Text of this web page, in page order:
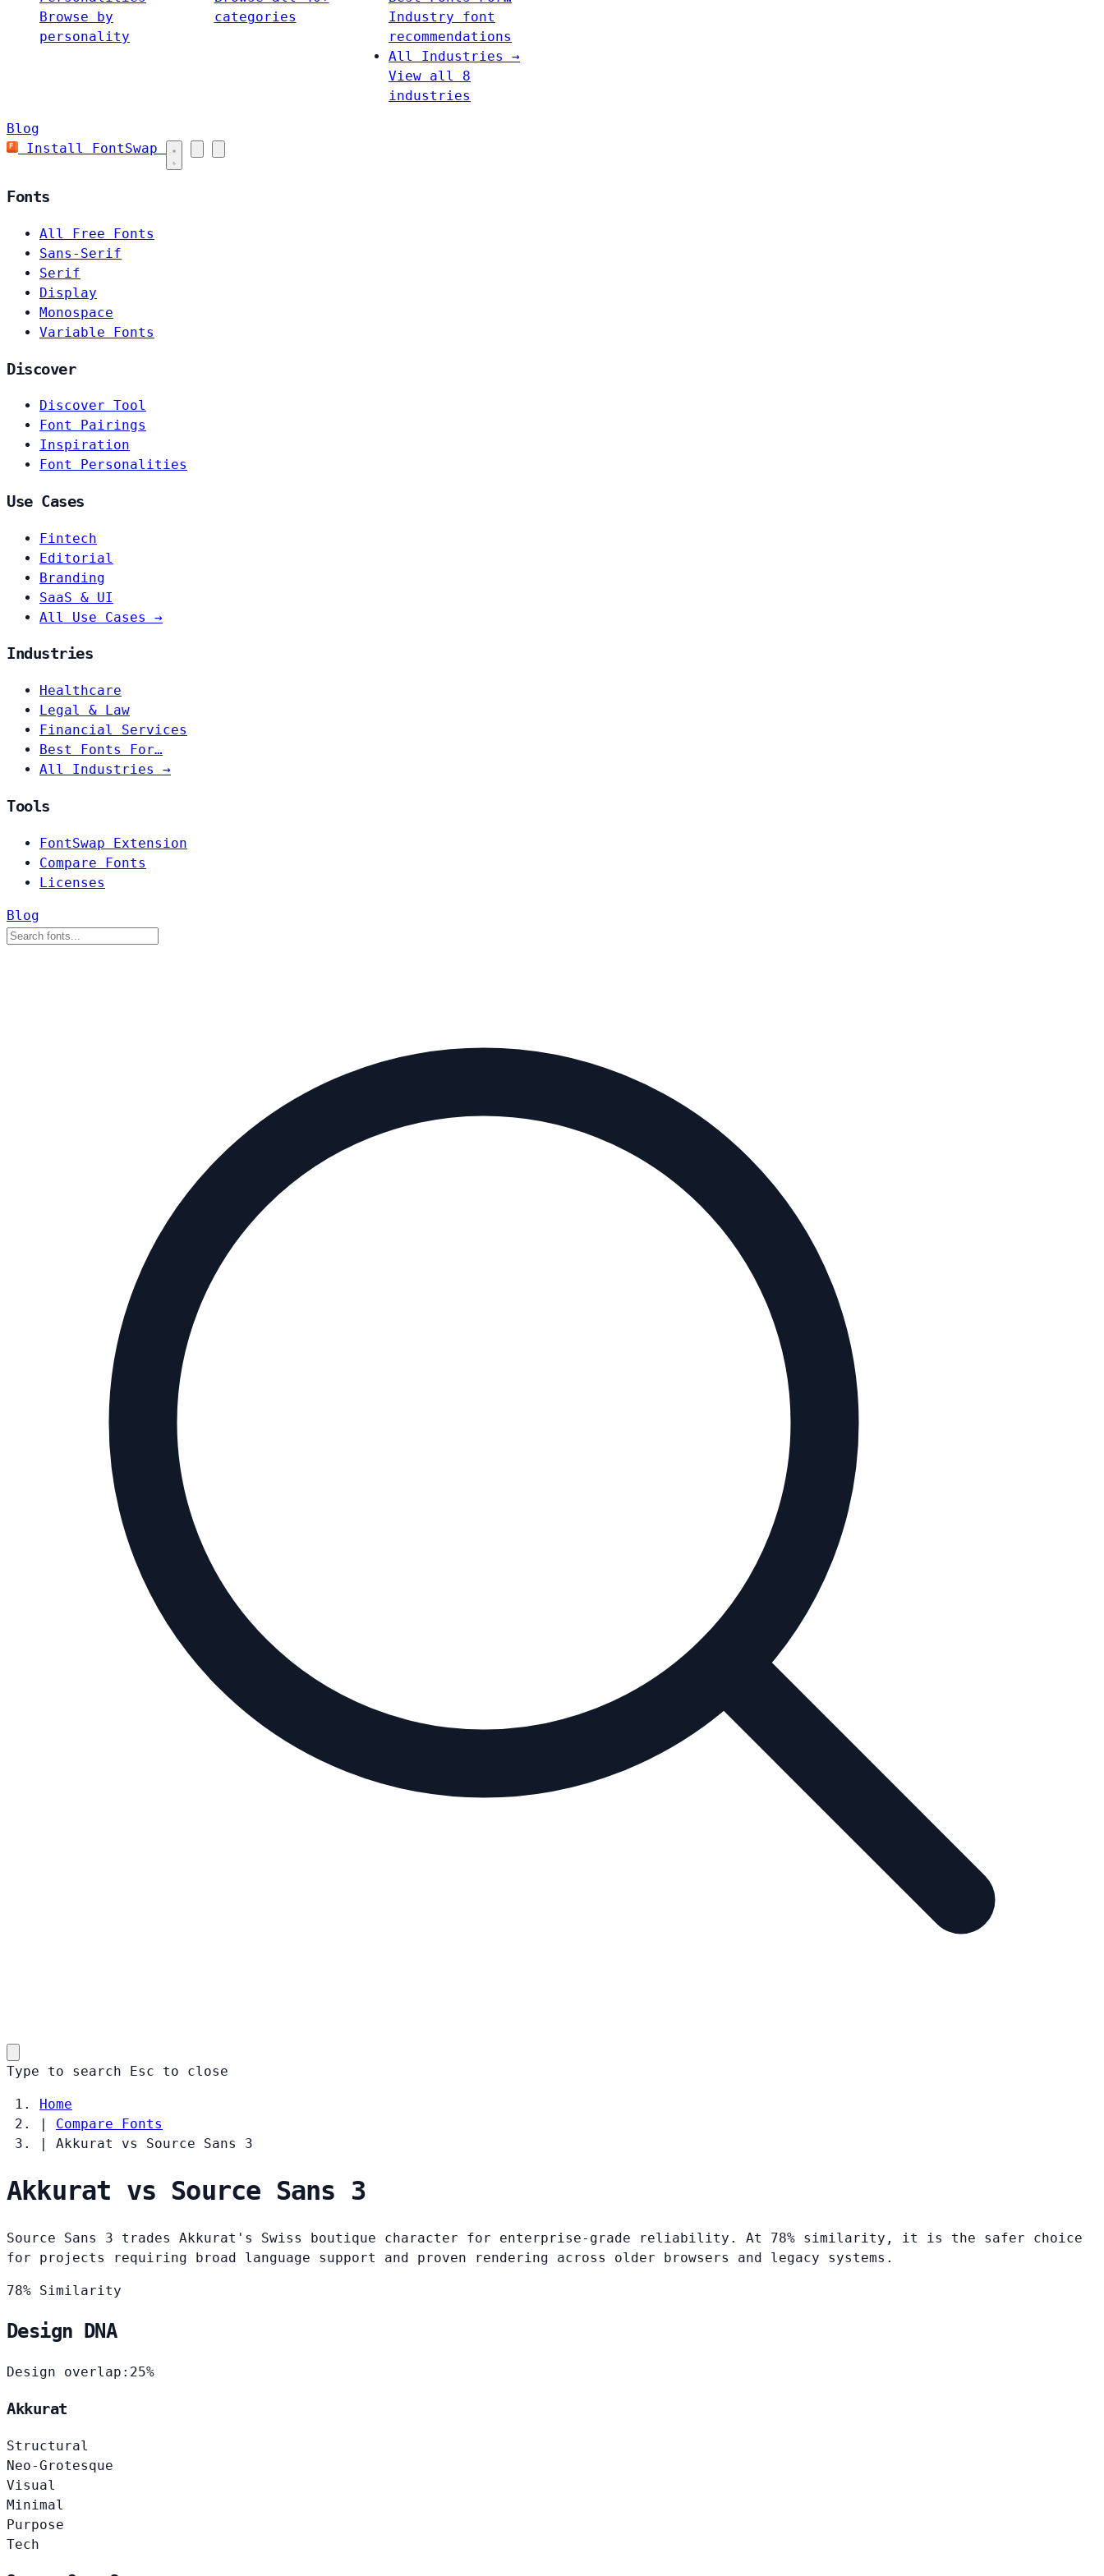
Browse by
personality
categories
Industry font
recommendations
All Industries →
View all 8
industries
Blog
Install FontSwap
Fonts
All Free Fonts
Sans-Serif
Serif
Display
Monospace
Variable Fonts
Discover
Discover Tool
Font Pairings
Inspiration
Font Personalities
Use Cases
Fintech
Editorial
Branding
SaaS & UI
All Use Cases →
Industries
Healthcare
Legal & Law
Financial Services
Best Fonts For…
All Industries →
Tools
FontSwap Extension
Compare Fonts
Licenses
Blog
Type to search Esc to close
Home
|
Compare Fonts
|
Akkurat vs Source Sans 3
Akkurat vs Source Sans 3
Source Sans 3 trades Akkurat's Swiss boutique character for enterprise-grade reliability. At 78% similarity, it is the safer choice
for projects requiring broad language support and proven rendering across older browsers and legacy systems.
78% Similarity
Design DNA
Design overlap: 25%
Akkurat
Structural
Neo-Grotesque
Visual
Minimal
Purpose
Tech